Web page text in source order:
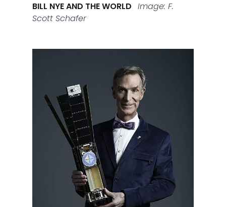
BILL NYE AND THE WORLD Image: F.
Scott Schafer